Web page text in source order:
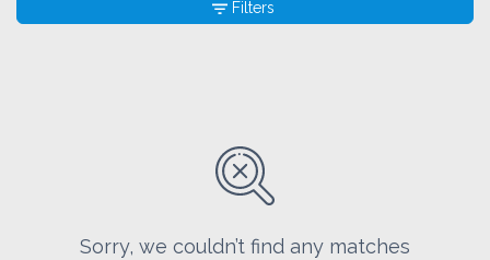
Sorry, we couldn’t find any matches
Filters